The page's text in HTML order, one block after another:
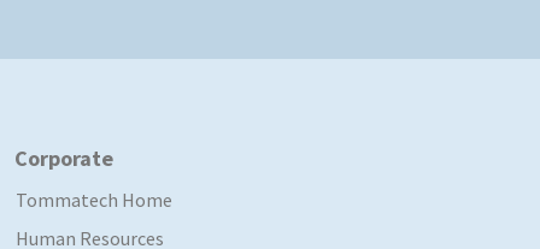
Corporate
Tommatech Home
Human Resources